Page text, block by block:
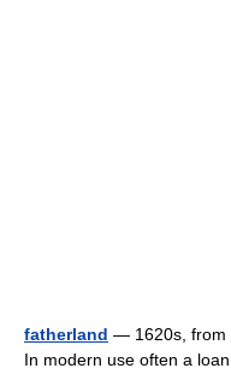
fatherland — 1620s, from
In modern use often a